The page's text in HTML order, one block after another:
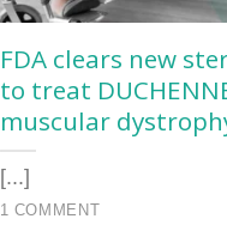
FDA clears new
to treat
muscular
[...]
1 COMMENT